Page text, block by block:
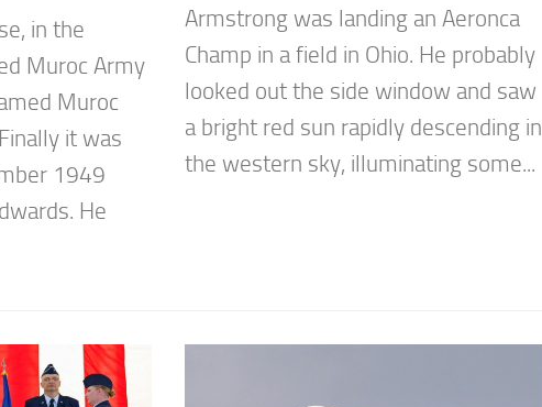
in the
Muroc Army
Muroc
it was
1949
He
Armstrong was landing an Aeronca
Champ in a field in Ohio. He probably
looked out the side window and saw
a bright red sun rapidly descending in
the western sky, illuminating some...